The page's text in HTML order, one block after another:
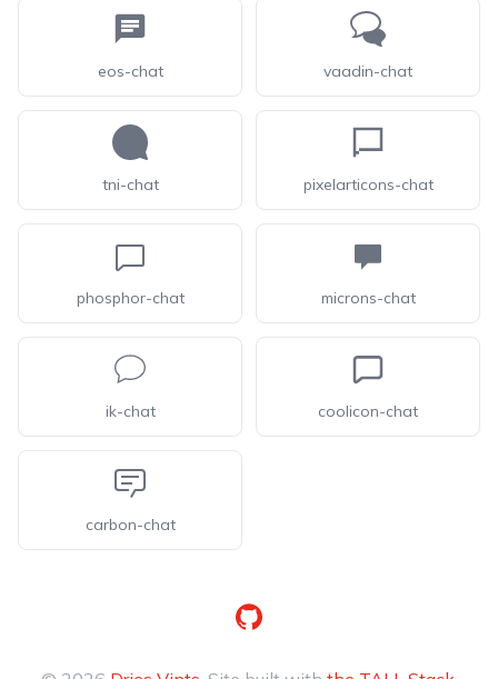
eos-chat vaadin-chat
tni-chat pixelarticons-chat
phosphor-chat microns-chat
ik-chat coolicon-chat
carbon-chat
GitHub